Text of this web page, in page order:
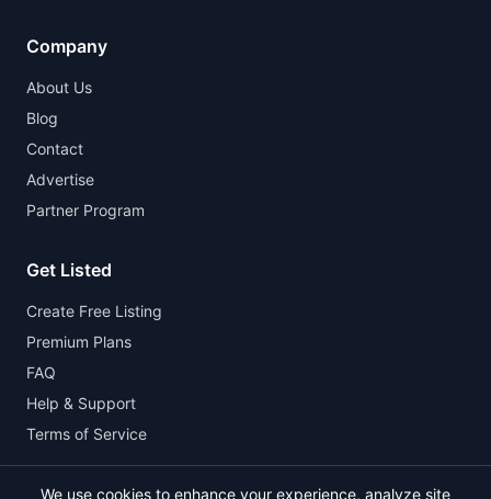
Company
About Us
Blog
Contact
Advertise
Partner Program
Get Listed
Create Free Listing
Premium Plans
FAQ
Help & Support
Terms of Service
We use cookies to enhance your experience, analyze site